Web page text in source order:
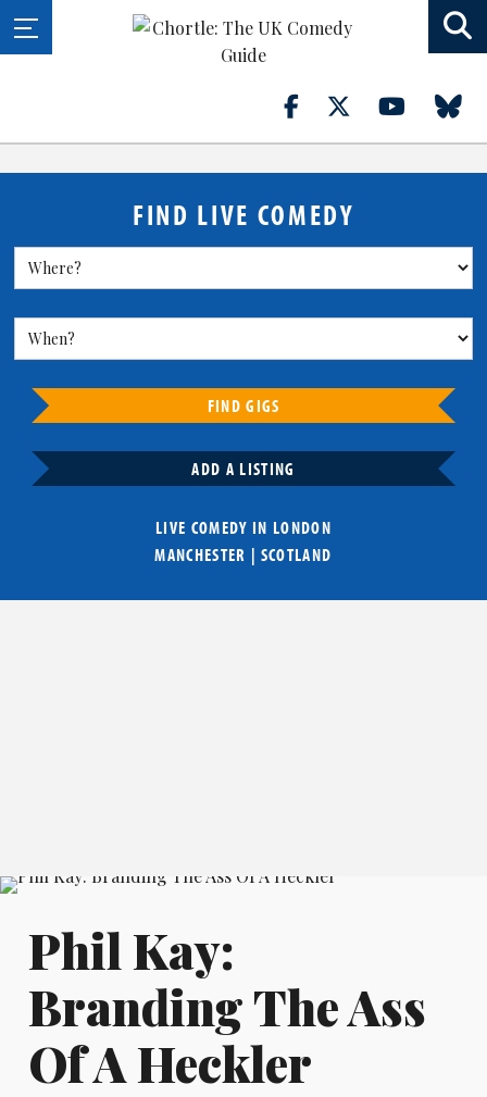
FIND LIVE COMEDY
FIND GIGS
ADD A LISTING
LIVE COMEDY IN LONDON
MANCHESTER | SCOTLAND
Phil Kay:
Branding The Ass
Of A Heckler